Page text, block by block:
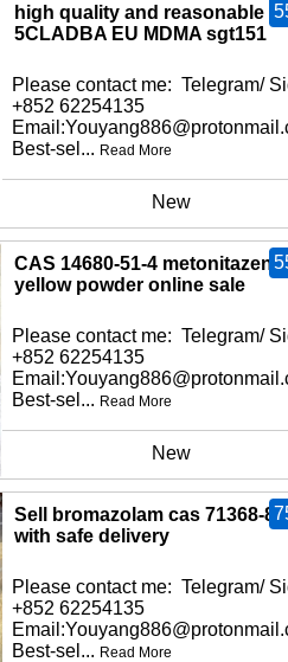
high quality and reasonable
5CLADBA EU MDMA sgt151
Please contact me: Telegram/
+852 62254135
Best-sel... Read More
New
CAS 14680-51-4 metonitazene
yellow powder online sale
Please contact me: Telegram/
+852 62254135
Best-sel... Read More
New
Sell bromazolam cas 71368-
with safe delivery
Please contact me: Telegram/
+852 62254135
Best-sel... Read More